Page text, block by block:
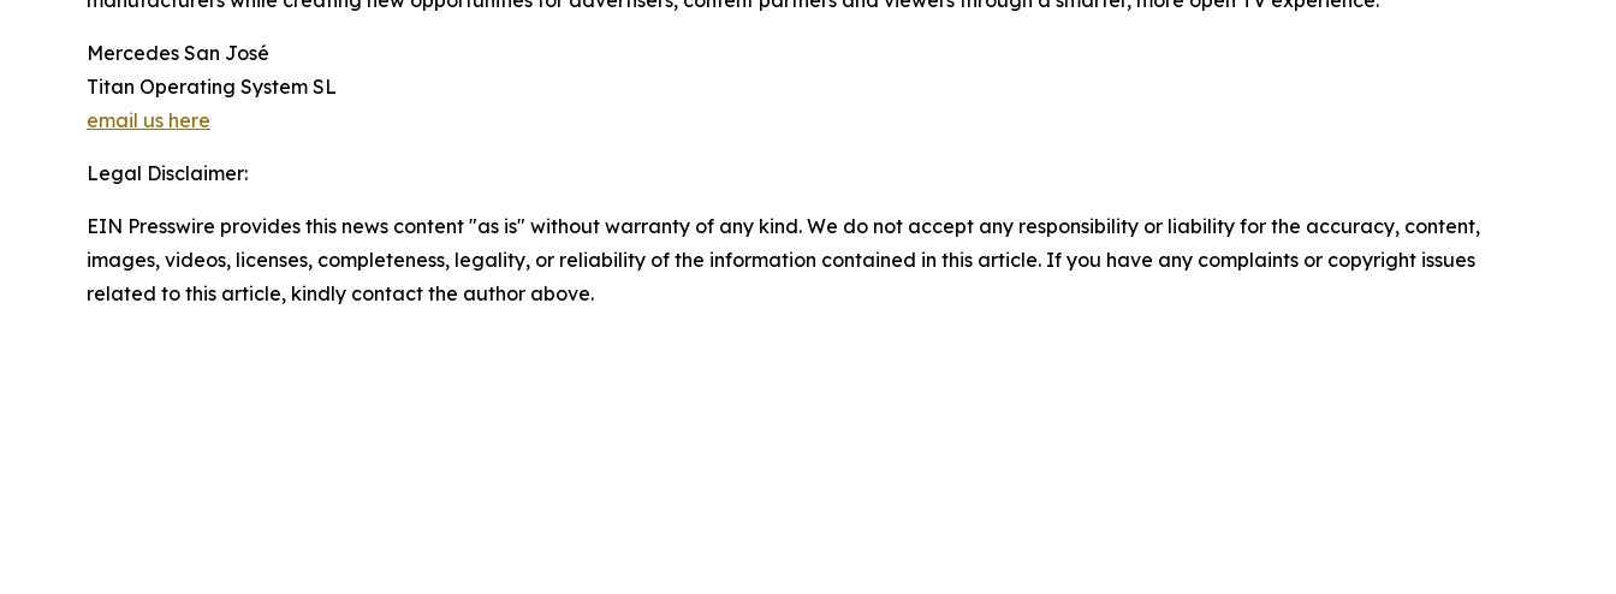
Mercedes San José
Titan Operating System SL
email us here
Legal Disclaimer:
EIN Presswire provides this news content "as is" without warranty of any kind. We do not accept any responsibility or liability for the accuracy, content,
images, videos, licenses, completeness, legality, or reliability of the information contained in this article. If you have any complaints or copyright issues
related to this article, kindly contact the author above.